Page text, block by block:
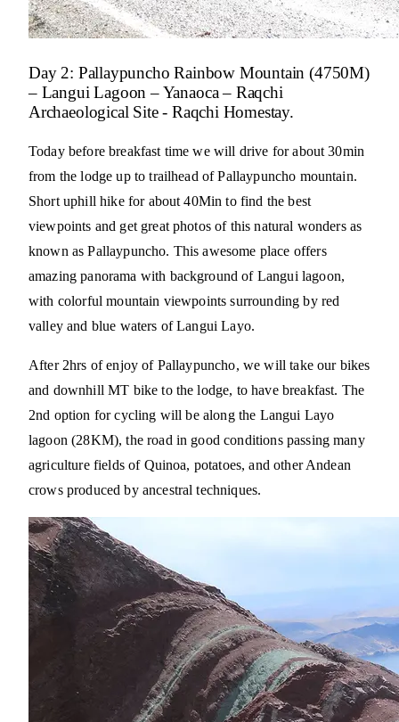
Day 2: Pallaypuncho Rainbow Mountain (4750M)
– Langui Lagoon – Yanaoca – Raqchi
Archaeological Site - Raqchi Homestay.
Today before breakfast time we will drive for about 30min
from the lodge up to trailhead of Pallaypuncho mountain.
Short uphill hike for about 40Min to find the best
viewpoints and get great photos of this natural wonders as
known as Pallaypuncho. This awesome place offers
amazing panorama with background of Langui lagoon,
with colorful mountain viewpoints surrounding by red
valley and blue waters of Langui Layo.
After 2hrs of enjoy of Pallaypuncho, we will take our bikes
and downhill MT bike to the lodge, to have breakfast. The
2nd option for cycling will be along the Langui Layo
lagoon (28KM), the road in good conditions passing many
agriculture fields of Quinoa, potatoes, and other Andean
crows produced by ancestral techniques.